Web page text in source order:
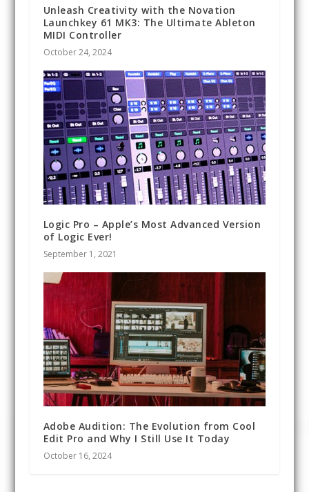
Unleash Creativity with the Novation
Launchkey 61 MK3: The Ultimate Ableton
MIDI Controller
October 24, 2024
Logic Pro – Apple’s Most Advanced Version
of Logic Ever!
September 1, 2021
Adobe Audition: The Evolution from Cool
Edit Pro and Why I Still Use It Today
October 16, 2024